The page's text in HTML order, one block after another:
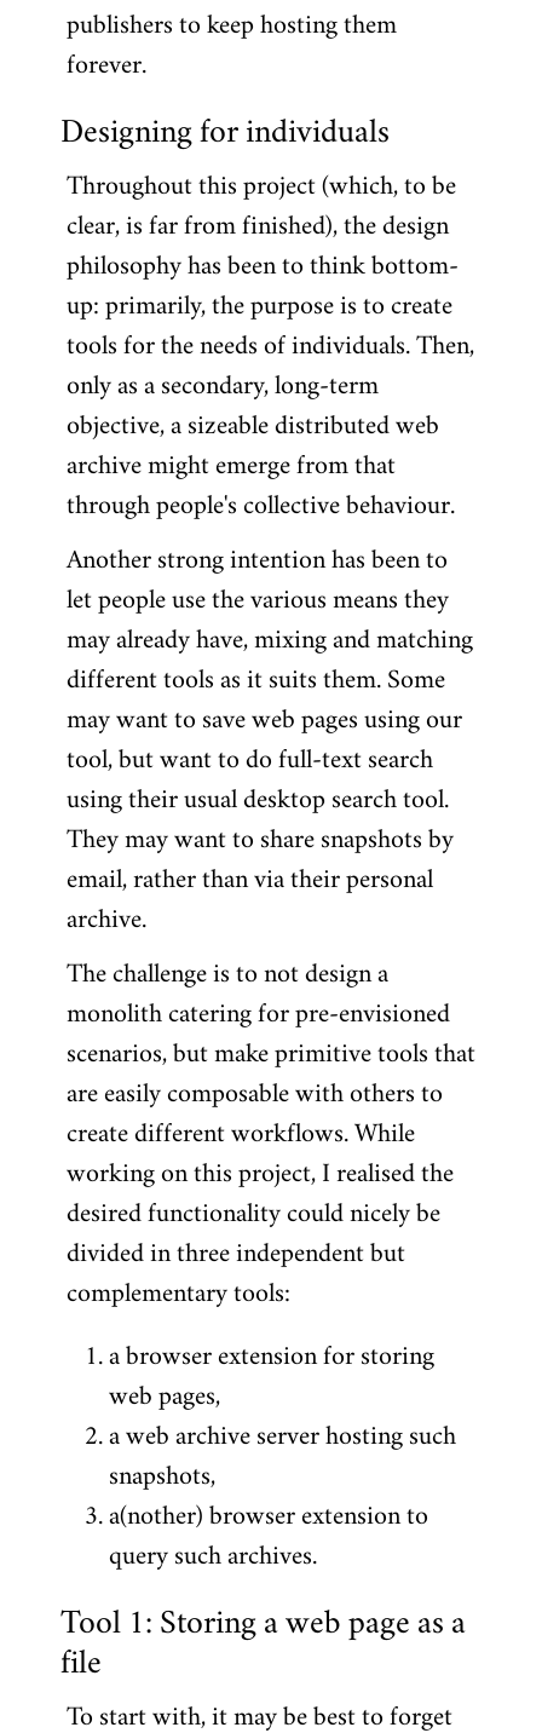
publishers to keep hosting them
forever.
Designing for individuals
Throughout this project (which, to be
clear, is far from finished), the design
philosophy has been to think bottom-
up: primarily, the purpose is to create
tools for the needs of individuals. Then,
only as a secondary, long-term
objective, a sizeable distributed web
archive might emerge from that
through people's collective behaviour.
Another strong intention has been to
let people use the various means they
may already have, mixing and matching
different tools as it suits them. Some
may want to save web pages using our
tool, but want to do full-text search
using their usual desktop search tool.
They may want to share snapshots by
email, rather than via their personal
archive.
The challenge is to not design a
monolith catering for pre-envisioned
scenarios, but make primitive tools that
are easily composable with others to
create different workflows. While
working on this project, I realised the
desired functionality could nicely be
divided in three independent but
complementary tools:
a browser extension for storing
web pages,
a web archive server hosting such
snapshots,
a(nother) browser extension to
query such archives.
Tool 1: Storing a web page as a
file
To start with, it may be best to forget